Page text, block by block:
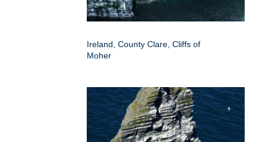
Ireland, County Clare, Cliffs of
Moher